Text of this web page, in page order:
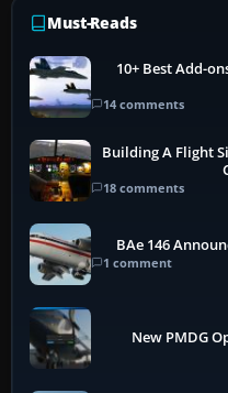
Must-Reads
10+ Best Add-
14 comments
Building A Flight
18 comments
BAe 146
1 comment
New PMDG